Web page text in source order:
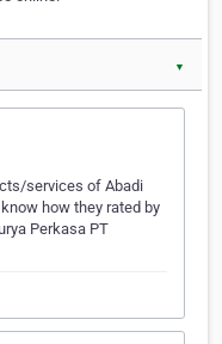
▼
services of Abadi
how they rated by
Perkasa PT